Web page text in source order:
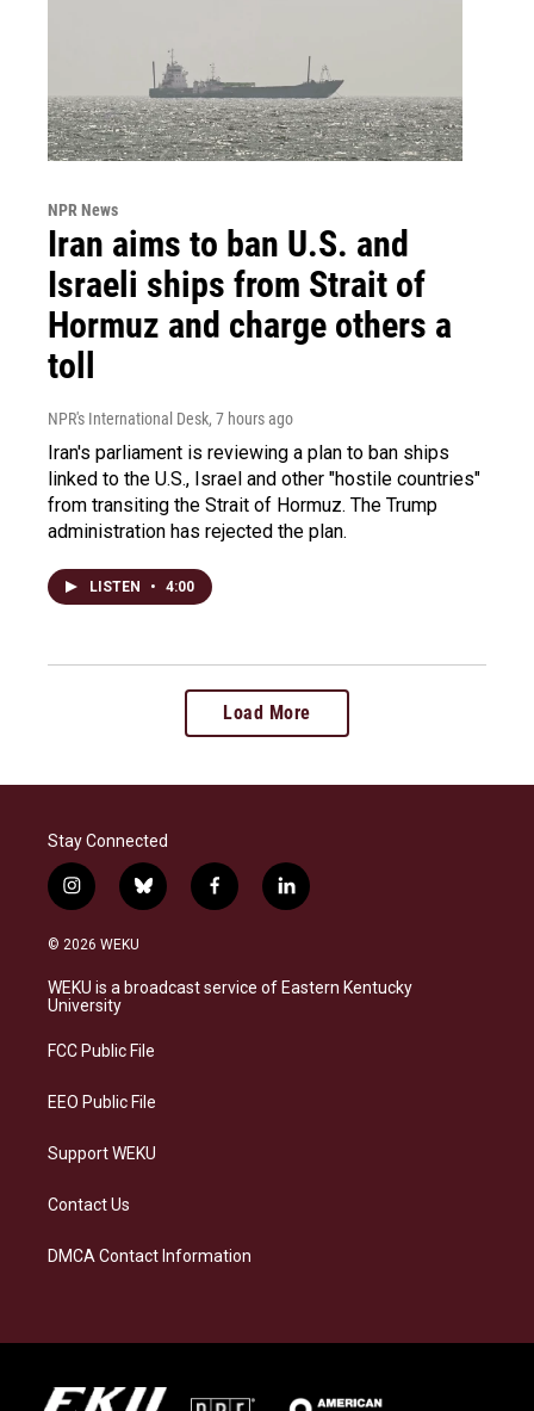
NPR News
Iran aims to ban U.S. and
Israeli ships from Strait of
Hormuz and charge others a
toll
NPR's International Desk, 7 hours ago
Iran's parliament is reviewing a plan to ban ships
linked to the U.S., Israel and other "hostile countries"
from transiting the Strait of Hormuz. The Trump
administration has rejected the plan.
LISTEN • 4:00
Load More
Stay Connected
i
n
s
a
g
a
b
l
s
k
f
a
b
o
l
i
e
d
© 2026 WEKU
WEKU is a broadcast service of Eastern Kentucky
University
FCC Public File
EEO Public File
Support WEKU
Contact Us
DMCA Contact Information